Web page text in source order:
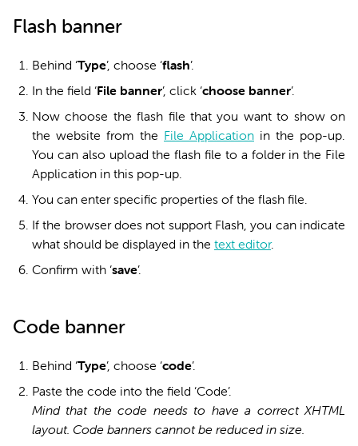
Flash banner
Behind ‘Type’, choose ‘flash’.
In the field ‘File banner’, click ‘choose banner’.
Now choose the flash file that you want to show on
the website from the File Application in the pop-up.
You can also upload the flash file to a folder in the File
Application in this pop-up.
You can enter specific properties of the flash file.
If the browser does not support Flash, you can indicate
what should be displayed in the text editor.
Confirm with ‘save’.
Code banner
Behind ‘Type’, choose ‘code’.
Paste the code into the field ‘Code’.
Mind that the code needs to have a correct XHTML
layout. Code banners cannot be reduced in size.